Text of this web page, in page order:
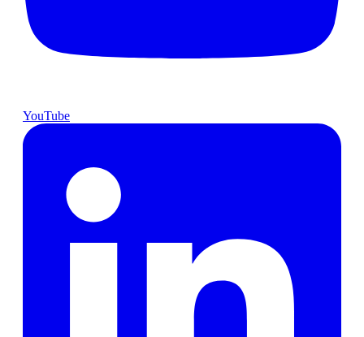
YouTube